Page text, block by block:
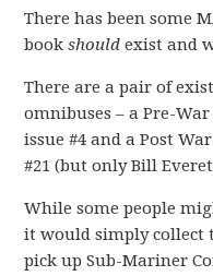
There has been some
bookshould exist and
There are a pair of
omnibuses – a Pre-
issue #4 and a Post
#21 (but only Bill
While some people
it would simply collect
pick up Sub-Mariner